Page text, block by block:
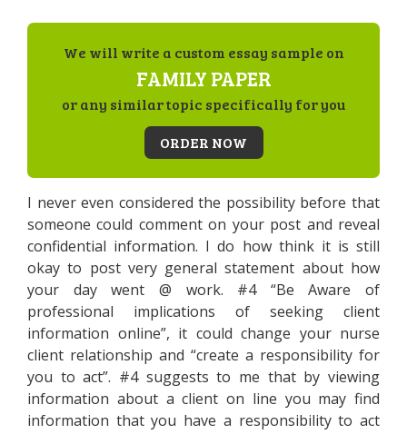
We will write a custom essay sample on
FAMILY PAPER
or any similar topic specifically for you
ORDER NOW
I never even considered the possibility before that
someone could comment on your post and reveal
confidential information. I do how think it is still
okay to post very general statement about how
your day went @ work. #4 “Be Aware of
professional implications of seeking client
information online”, it could change your nurse
client relationship and “create a responsibility for
you to act”. #4 suggests to me that by viewing
information about a client on line you may find
information that you have a responsibility to act